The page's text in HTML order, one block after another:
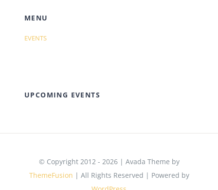
MENU
EVENTS
UPCOMING EVENTS
© Copyright 2012 - 2026 | Avada Theme by
ThemeFusion | All Rights Reserved | Powered by